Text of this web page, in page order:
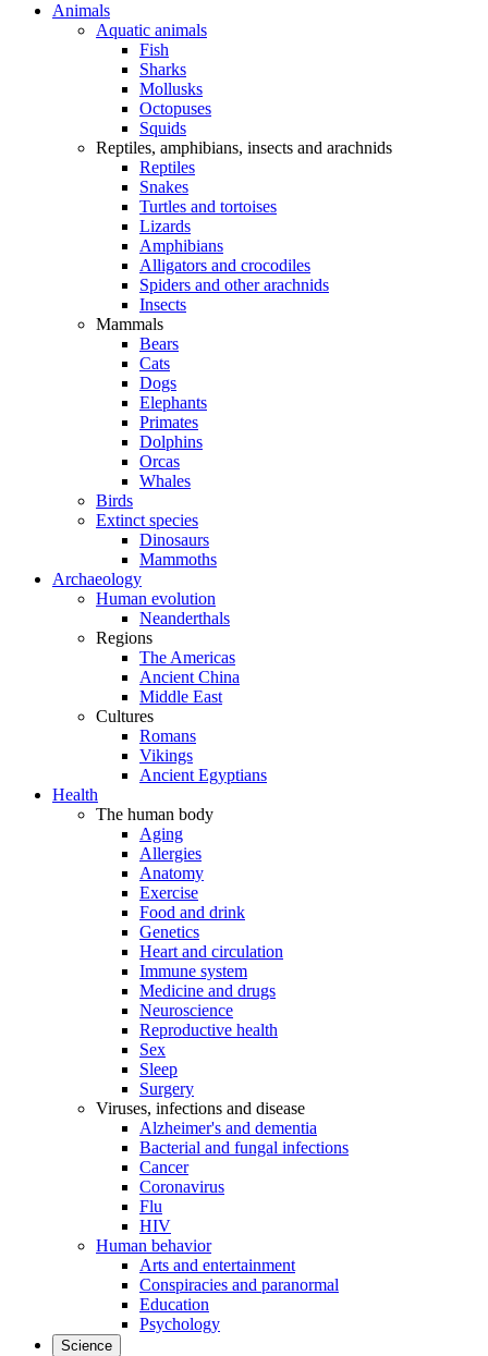
Animals
Aquatic animals
Fish
Sharks
Mollusks
Octopuses
Squids
Reptiles, amphibians, insects and arachnids
Reptiles
Snakes
Turtles and tortoises
Lizards
Amphibians
Alligators and crocodiles
Spiders and other arachnids
Insects
Mammals
Bears
Cats
Dogs
Elephants
Primates
Dolphins
Orcas
Whales
Birds
Extinct species
Dinosaurs
Mammoths
Archaeology
Human evolution
Neanderthals
Regions
The Americas
Ancient China
Middle East
Cultures
Romans
Vikings
Ancient Egyptians
Health
The human body
Aging
Allergies
Anatomy
Exercise
Food and drink
Genetics
Heart and circulation
Immune system
Medicine and drugs
Neuroscience
Reproductive health
Sex
Sleep
Surgery
Viruses, infections and disease
Alzheimer's and dementia
Bacterial and fungal infections
Cancer
Coronavirus
Flu
HIV
Human behavior
Arts and entertainment
Conspiracies and paranormal
Education
Psychology
Science